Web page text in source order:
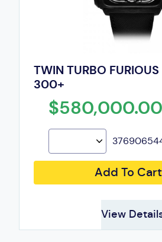
TWIN TURBO
300+
$580,000.00
Add To Cart
View